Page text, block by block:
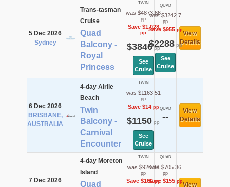
5 Dec 2026
Sydney
Trans-tasman
Cruise
Quad
Balcony -
Royal
Princess
TWIN
was $4873.66
pp
Save $1,028
pp
$3846pp
See
Cruise
QUAD
was $3242.7
pp
Save $955pp
$2288pp
See
Cruise
View
Details
6 Dec 2026
BRISBANE,
AUSTRALIA
4-day Airlie
Beach
Twin
Balcony -
Carnival
Encounter
TWIN
was $1163.51
pp
Save $14pp
$1150 pp
See
Cruise
QUAD
--
View
Details
7 Dec 2026
4-day Moreton
Island
Quad
TWIN
was $920.36
pp
Save $160pp
QUAD
was $705.36
pp
Save $155ppView